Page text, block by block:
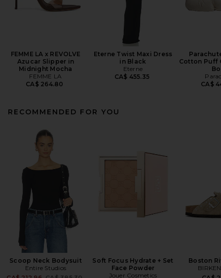
FEMME LA x REVOLVE
Azucar Slipper in
Midnight Mocha
FEMME LA
CA$ 264.80
Eterne Twist Maxi Dress
in Black
Eterne
CA$ 455.35
Cotton Puff
CA$
RECOMMENDED FOR YOU
Scoop Neck Bodysuit
Entire Studios
Soft Focus Hydrate + Set
Face Powder
Jouer Cosmetics
Boston